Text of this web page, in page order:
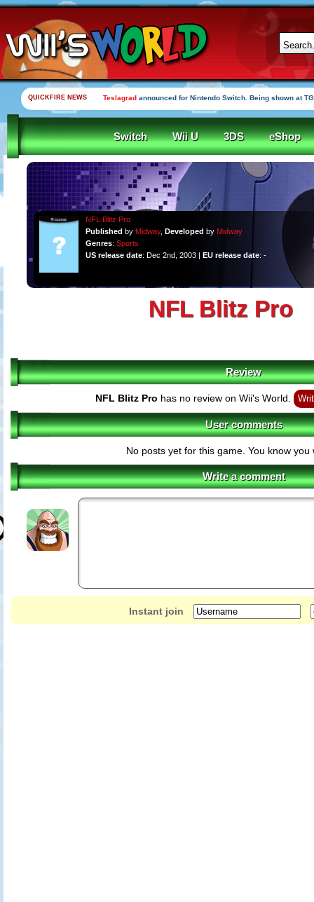
QUICKFIRE NEWS Teslagrad announced for Nintendo Switch. Being shown at
Switch Wii U 3DS eShop
NFL Blitz Pro
Published by Midway, Developed by Midway
Genres: Sports
US release date: Dec 2nd, 2003 | EU release date: -
NFL Blitz Pro
Review
NFL Blitz Pro has no review on Wii's World.
User comments
No posts yet for this game. You know you
Write a comment
Instant join